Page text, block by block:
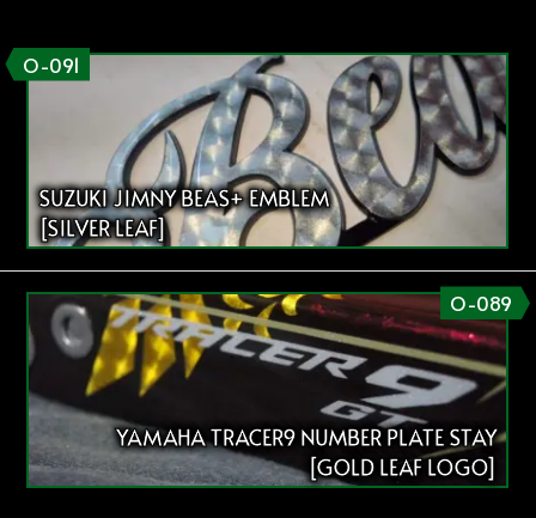
O-091
SUZUKI JIMNY BEAS+ EMBLEM
[SILVER LEAF]
O-089
YAMAHA TRACER9 NUMBER PLATE STAY
[GOLD LEAF LOGO]